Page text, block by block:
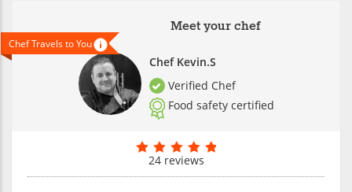
Meet your chef
Chef Kevin.S
Verified Chef
Food safety certified
Chef Travels to You
24 reviews